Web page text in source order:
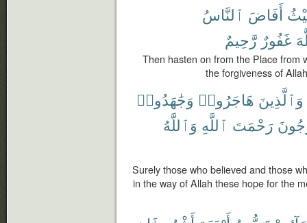
أَفَاضَ ٱلنَّاسُ
غَفُورٌ رَّحِيمٌ
Then hasten on from the Place from
the forgiveness of
وَٱلَّذِينَ هَاجَرُوا۟ وَجَٰهَدُوا۟
رَحْمَتَ ٱللَّهِ وَٱللَّهُ
Surely those who believed and those
in the way of Allah these hope for the